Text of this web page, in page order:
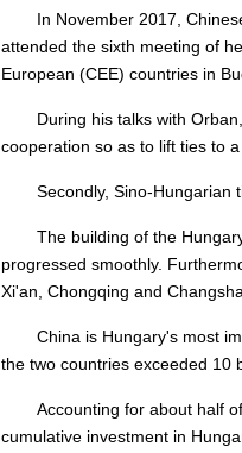
In November 2017,
attended the sixth meeting of
European (CEE) countries in
During his talks with
cooperation so as to lift ties to a
Secondly, Sino-Hungarian
The building of the
progressed smoothly.
Xi'an, Chongqing and
China is Hungary's most
the two countries exceeded 10
Accounting for about half
cumulative investment in